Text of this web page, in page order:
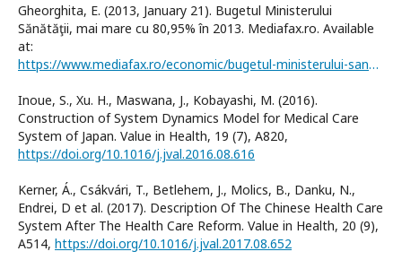
Gheorghita, E. (2013, January 21). Bugetul Ministerului
Sănătăţii, mai mare cu 80,95% în 2013. Mediafax.ro. Available
at:
https://www.mediafax.ro/economic/bugetul-ministerului-sanatatii-mai-mare-cu-80-95-in-2013-10511758
Inoue, S., Xu. H., Maswana, J., Kobayashi, M. (2016).
Construction of System Dynamics Model for Medical Care
System of Japan. Value in Health, 19 (7), A820,
https://doi.org/10.1016/j.jval.2016.08.616
Kerner, Á., Csákvári, T., Betlehem, J., Molics, B., Danku, N.,
Endrei, D et al. (2017). Description Of The Chinese Health Care
System After The Health Care Reform. Value in Health, 20 (9),
A514, https://doi.org/10.1016/j.jval.2017.08.652